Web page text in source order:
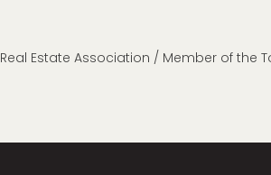
Estate Association / Member of the